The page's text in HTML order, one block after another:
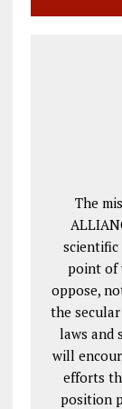
The
scientific
point of
oppose,
the
laws and
will
efforts
position